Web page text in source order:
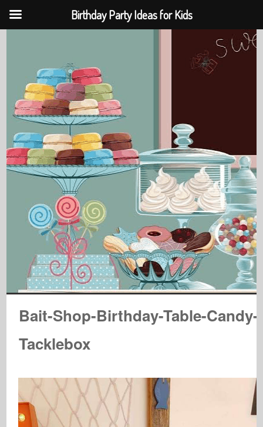
Bait-Shop-Birthday-Table-Candy-
Tacklebox
Birthday Party Ideas for Kids